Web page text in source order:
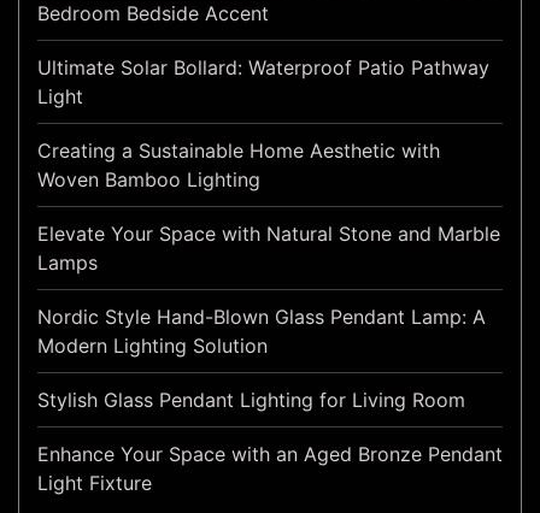
Bedroom Bedside Accent
Ultimate Solar Bollard: Waterproof Patio Pathway
Light
Creating a Sustainable Home Aesthetic with
Woven Bamboo Lighting
Elevate Your Space with Natural Stone and Marble
Lamps
Nordic Style Hand-Blown Glass Pendant Lamp: A
Modern Lighting Solution
Stylish Glass Pendant Lighting for Living Room
Enhance Your Space with an Aged Bronze Pendant
Light Fixture